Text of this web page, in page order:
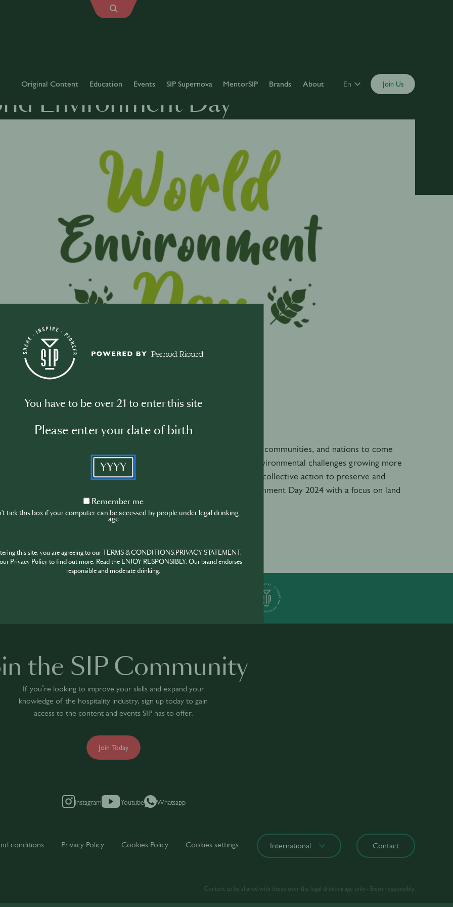
Original Content Education Events SIP Supernova MentorSIP Brands About En Join Us
Environment Day
this Event
Day serves as a global call to action, compelling individuals, communities, and nations to come
in safeguarding our planet for current and future generations. With environmental challenges growing more
year, this day stands as a poignant reminder of the critical need for collective action to preserve and
natural world. The Kingdom of Saudi Arabia will host World Environment Day 2024 with a focus on land
desertification and drought resilience.
Event location
the SIP Community
If you’re looking to improve your skills and expand your
knowledge of the hospitality industry, sign up today to gain
access to the content and events SIP has to offer.
Join Today
Instagram Youtube Whatsapp
conditions Privacy Policy Cookies Policy Cookies settings International Contact
Content to be shared with those over the legal drinking age only - Enjoy responsibly.
You have to be over 21 to enter this site
Please enter your date of birth
YYYY
Remember
Remember me
tick this box if your computer can be accessed by people under legal drinking
age
this site, you are agreeing to our TERMS & CONDITIONS,PRIVACY STATEMENT.
our Privacy Policy to find out more. Read the ENJOY RESPONSIBLY. Our brand endorses
responsible and moderate drinking.